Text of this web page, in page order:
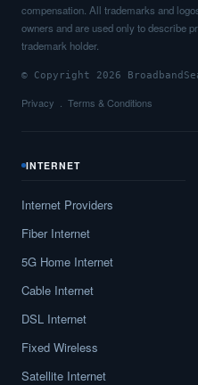
compensation. All trademarks and
owners and are used only to describe
trademark holder.
© Copyright 2026
Privacy Terms & Conditions
INTERNET
Internet Providers
Fiber Internet
5G Home Internet
Cable Internet
DSL Internet
Fixed Wireless
Satellite Internet